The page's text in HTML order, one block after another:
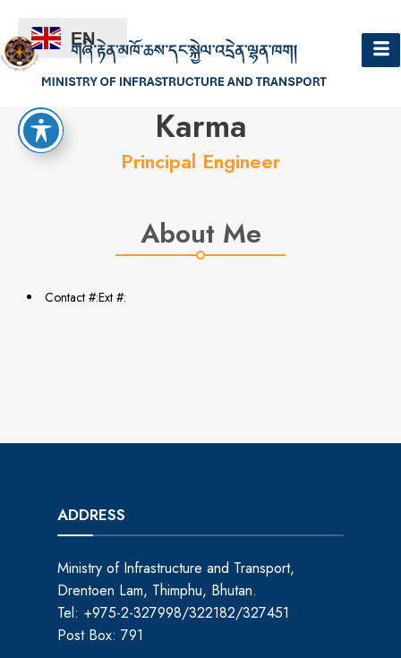
Hello
Karma
Principal Engineer
About Me
Contact #:Ext #:
ADDRESS
Ministry of Infrastructure and Transport,
Drentoen Lam, Thimphu, Bhutan.
Tel: +975-2-327998/322182/327451
Post Box: 791
EN